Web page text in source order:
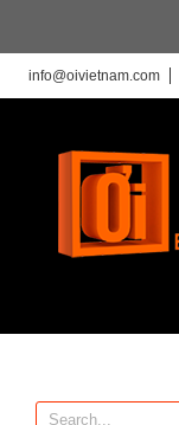
info@oivietnam.com